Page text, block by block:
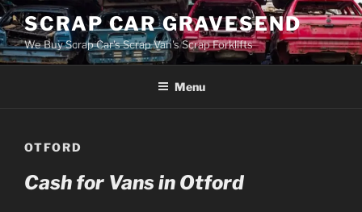
Skip
to
content
SCRAP CAR GRAVESEND
We Buy Scrap Car's Scrap Van's Scrap Forklifts
Menu
OTFORD
Cash for Vans in Otford